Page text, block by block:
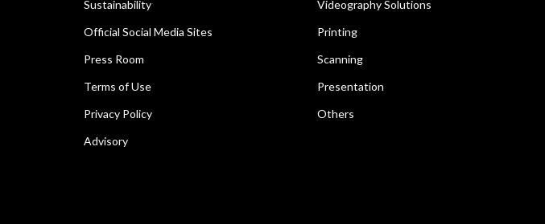
Sustainability
Official Social Media Sites
Press Room
Terms of Use
Privacy Policy
Advisory
Videography Solutions
Printing
Scanning
Presentation
Others